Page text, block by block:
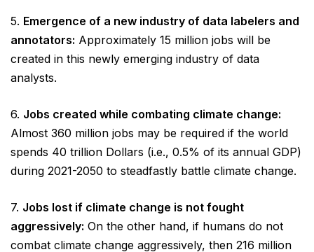
5. Emergence of a new industry of data labelers and
annotators: Approximately 15 million jobs will be
created in this newly emerging industry of data
analysts.
6. Jobs created while combating climate change:
Almost 360 million jobs may be required if the world
spends 40 trillion Dollars (i.e., 0.5% of its annual GDP)
during 2021-2050 to steadfastly battle climate change.
7. Jobs lost if climate change is not fought
aggressively: On the other hand, if humans do not
combat climate change aggressively, then 216 million